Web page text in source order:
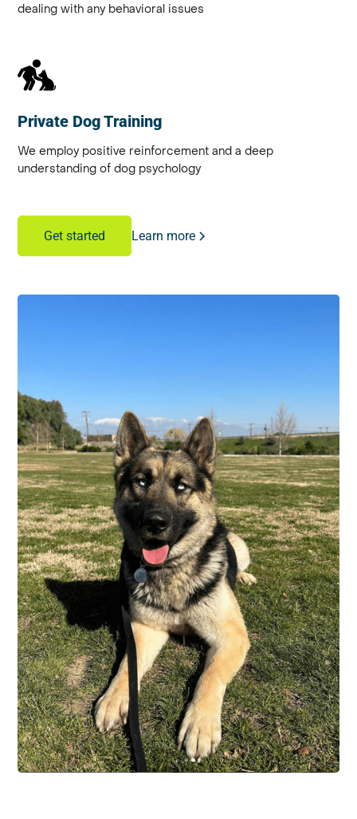
dealing with any behavioral issues
Private Dog Training
We employ positive reinforcement and a deep
understanding of dog psychology
Get started Learn more